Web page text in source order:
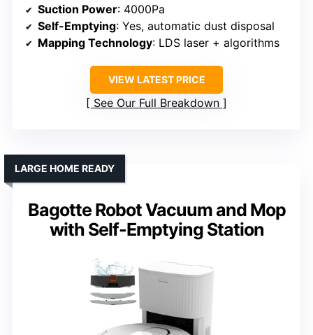
Suction Power: 4000Pa
Self-Emptying: Yes, automatic dust disposal
Mapping Technology: LDS laser + algorithms
VIEW LATEST PRICE
See Our Full Breakdown
Bagotte Robot Vacuum and Mop
with Self-Emptying Station
LARGE HOME READY